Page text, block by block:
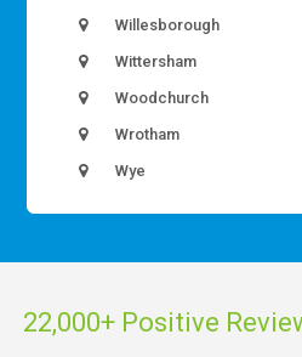
Willesborough
Wittersham
Woodchurch
Wrotham
Wye
22,000+ Positive